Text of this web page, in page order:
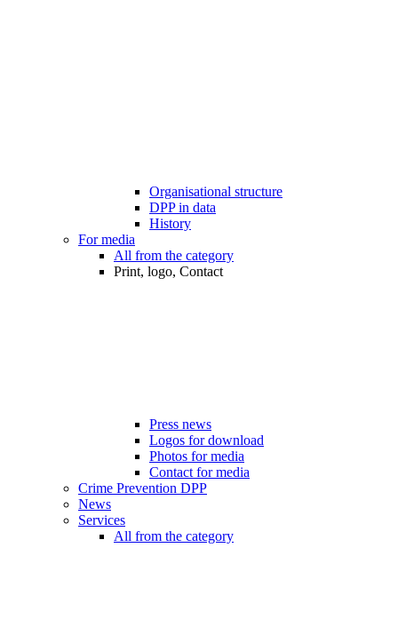
Organisational structure
DPP in data
History
For media
All from the category
Print, logo, Contact
Press news
Logos for download
Photos for media
Contact for media
Crime Prevention DPP
News
Services
All from the category